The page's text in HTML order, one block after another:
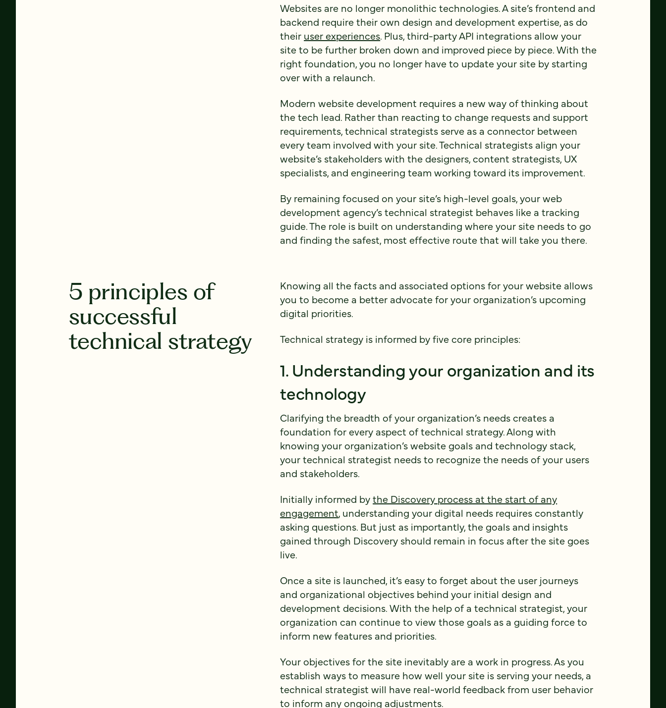
Websites are no longer monolithic technologies. A site’s frontend and
backend require their own design and development expertise, as do
their user experiences. Plus, third-party API integrations allow your
site to be further broken down and improved piece by piece. With the
right foundation, you no longer have to update your site by starting
over with a relaunch.
Modern website development requires a new way of thinking about
the tech lead. Rather than reacting to change requests and support
requirements, technical strategists serve as a connector between
every team involved with your site. Technical strategists align your
website’s stakeholders with the designers, content strategists, UX
specialists, and engineering team working toward its improvement.
By remaining focused on your site’s high-level goals, your web
development agency’s technical strategist behaves like a tracking
guide. The role is built on understanding where your site needs to go
and finding the safest, most effective route that will take you there.
5 principles of
successful
technical strategy
Knowing all the facts and associated options for your website allows
you to become a better advocate for your organization’s upcoming
digital priorities.
Technical strategy is informed by five core principles:
1. Understanding your organization and its
technology
Clarifying the breadth of your organization’s needs creates a
foundation for every aspect of technical strategy. Along with
knowing your organization’s website goals and technology stack,
your technical strategist needs to recognize the needs of your users
and stakeholders.
Initially informed bythe Discovery process at the start of any
engagement, understanding your digital needs requires constantly
asking questions. But just as importantly, the goals and insights
gained through Discovery should remain in focus after the site goes
live.
Once a site is launched, it’s easy to forget about the user journeys
and organizational objectives behind your initial design and
development decisions. With the help of a technical strategist, your
organization can continue to view those goals as a guiding force to
inform new features and priorities.
Your objectives for the site inevitably are a work in progress. As you
establish ways to measure how well your site is serving your needs, a
technical strategist will have real-world feedback from user behavior
to inform any ongoing adjustments.